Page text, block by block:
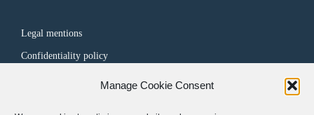
Manage Cookie Consent
Legal mentions
Confidentiality policy